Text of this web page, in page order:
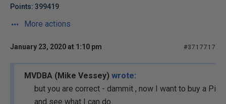
Points: 399419
More actions
January 23, 2020 at 1:10 pm #3717717
MVDBA (Mike Vessey) wrote:
but you are correct - dammit , now I want to buy a Pi
and see what I can do